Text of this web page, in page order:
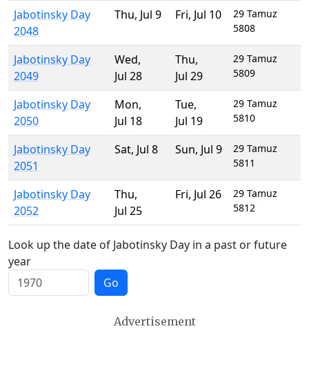
Jabotinsky Day
2048
Thu, Jul 9 Fri, Jul 10
29 Tamuz
5808
Jabotinsky Day
2049
Wed,
Jul 28
Thu,
Jul 29
29 Tamuz
5809
Jabotinsky Day
2050
Mon,
Jul 18
Tue,
Jul 19
29 Tamuz
5810
Jabotinsky Day
2051
Sat, Jul 8 Sun, Jul 9
29 Tamuz
5811
Jabotinsky Day
2052
Thu,
Jul 25
Fri, Jul 26
29 Tamuz
5812
Look up the date of Jabotinsky Day in a past or future
year
Go
Advertisement